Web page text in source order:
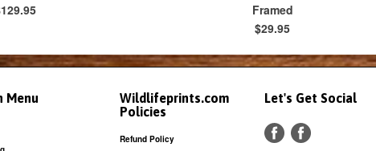
Framed
$29.95
Menu
Wildlifeprints.com
Policies
Refund Policy
Let's Get Social